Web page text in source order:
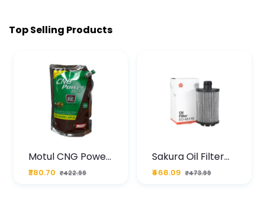
Top Selling Products
Motul CNG Power
Plus 20W50 1000
ML Pouch
₹380.70 ₹422.99
Sakura Oil Filter
For Type2 Diesel
Cruze
₹468.09 ₹473.99